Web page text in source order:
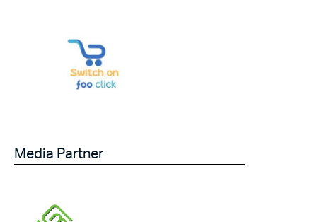
Media Partner